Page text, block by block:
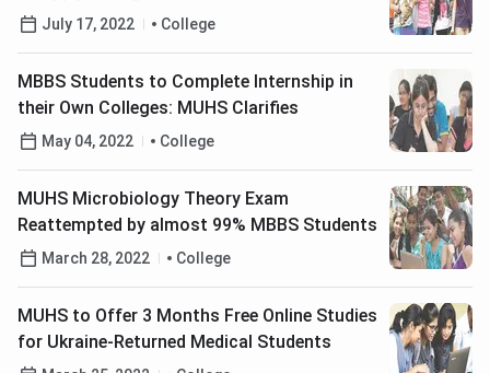
July 17, 2022 College
MBBS Students to Complete Internship in
their Own Colleges: MUHS Clarifies
May 04, 2022 College
MUHS Microbiology Theory Exam
Reattempted by almost 99% MBBS Students
March 28, 2022 College
MUHS to Offer 3 Months Free Online Studies
for Ukraine-Returned Medical Students